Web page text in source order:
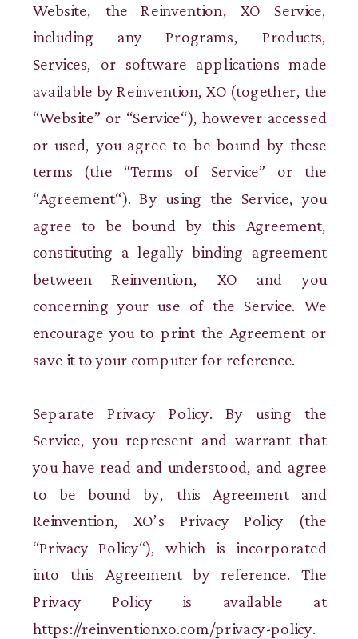
Website, the Reinvention, XO Service,
including any Programs, Products,
Services, or software applications made
available by Reinvention, XO (together, the
“Website” or “Service“), however accessed
or used, you agree to be bound by these
terms (the “Terms of Service” or the
“Agreement“). By using the Service, you
agree to be bound by this Agreement,
constituting a legally binding agreement
between Reinvention, XO and you
concerning your use of the Service. We
encourage you to print the Agreement or
save it to your computer for reference.
Separate Privacy Policy. By using the
Service, you represent and warrant that
you have read and understood, and agree
to be bound by, this Agreement and
Reinvention, XO’s Privacy Policy (the
“Privacy Policy“), which is incorporated
into this Agreement by reference. The
Privacy Policy is available at
https://reinventionxo.com/privacy-policy.